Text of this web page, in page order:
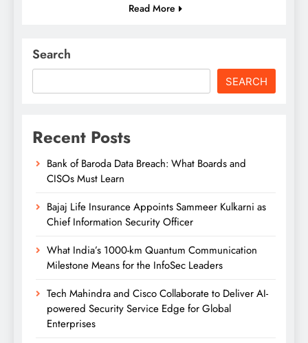
Read More
Search
SEARCH
Recent Posts
Bank of Baroda Data Breach: What Boards and
CISOs Must Learn
Bajaj Life Insurance Appoints Sammeer Kulkarni as
Chief Information Security Officer
What India’s 1000-km Quantum Communication
Milestone Means for the InfoSec Leaders
Tech Mahindra and Cisco Collaborate to Deliver AI-
powered Security Service Edge for Global
Enterprises